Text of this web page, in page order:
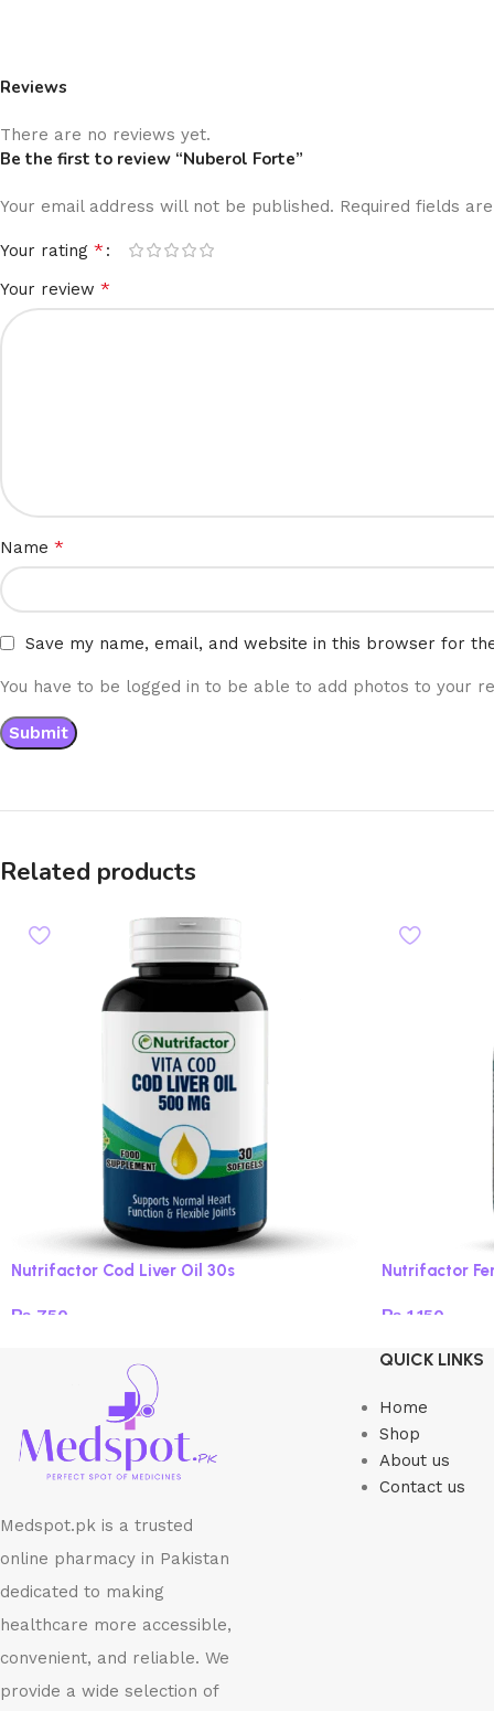
Reviews
There are no reviews yet.
Be the first to review “Nuberol Forte”
Your email address will not be published. Required fields
Your rating *
Your review *
Name *
Save my name, email, and website in this browser for
You have to be logged in to be able to add photos to your
Related products
Nutrifactor Cod Liver Oil 30s
₨ 750
Nutrifactor
₨ 1,150
Medspot.pk is a trusted
online pharmacy in Pakistan
dedicated to making
healthcare more accessible,
convenient, and reliable. We
provide a wide selection of
QUICK LINKS
Home
Shop
About us
Contact us